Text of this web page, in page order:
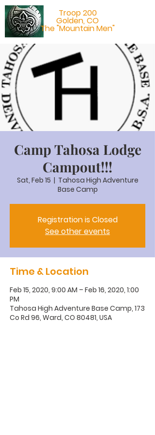
Troop 200
Golden, CO
The "Mountain Men"
Camp Tahosa Lodge
Campout!!!
Sat, Feb 15
  |
Tahosa High Adventure
Base Camp
Registration is Closed
See other events
Time & Location
Feb 15, 2020, 9:00 AM – Feb 16, 2020, 1:00
PM
Tahosa High Adventure Base Camp, 173
Co Rd 96, Ward, CO 80481, USA